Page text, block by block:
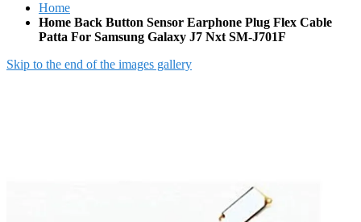
Home
Home Back Button Sensor Earphone Plug Flex Cable
Patta For Samsung Galaxy J7 Nxt SM-J701F
Skip to the end of the images gallery